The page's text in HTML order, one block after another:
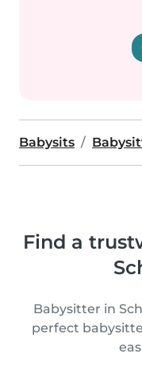
Babysits
Find a
Babysitter in
perfect